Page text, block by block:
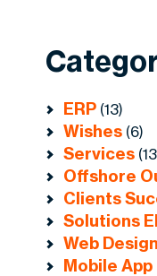
ERP (13)
Wishes (6)
Services
Offshore
Clients
Solutions
Web
Mobile App